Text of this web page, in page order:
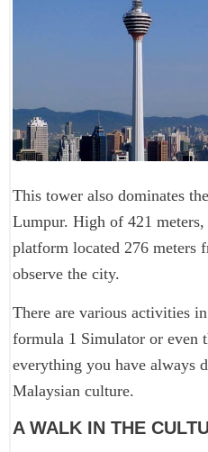
This tower also dominates
Lumpur. High of 421 meters,
platform located 276 meters
observe the city.
There are various activities
formula 1 Simulator or even
everything you have always
Malaysian culture.
A WALK IN THE